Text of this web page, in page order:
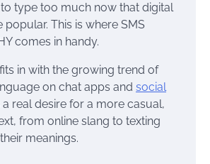
type too much now that digital
This is where SMS
comes in handy.
in with the growing trend of
on chat apps and social
a real desire for a more casual,
from online slang to texting
meanings.